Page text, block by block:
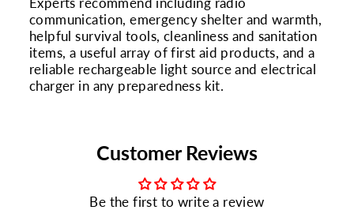
Experts recommend including radio
communication, emergency shelter and warmth,
helpful survival tools, cleanliness and sanitation
items, a useful array of first aid products, and a
reliable rechargeable light source and electrical
charger in any preparedness kit.
Customer Reviews
Be the first to write a review